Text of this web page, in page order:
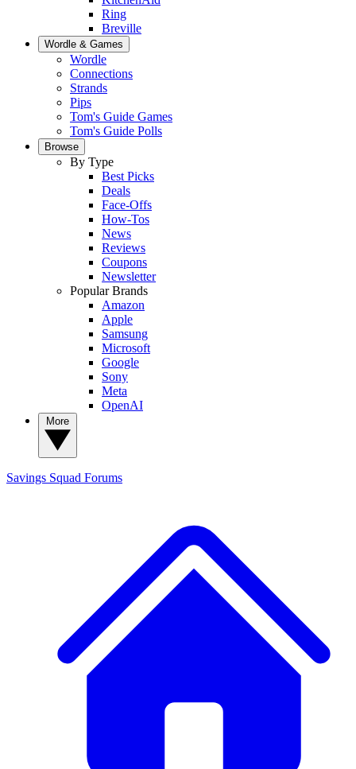
Ring
Breville
Wordle & Games
Wordle
Connections
Strands
Pips
Tom's Guide Games
Tom's Guide Polls
Browse
By Type
Best Picks
Deals
Face-Offs
How-Tos
News
Reviews
Coupons
Newsletter
Popular Brands
Amazon
Apple
Samsung
Microsoft
Google
Sony
Meta
OpenAI
Savings Squad Forums